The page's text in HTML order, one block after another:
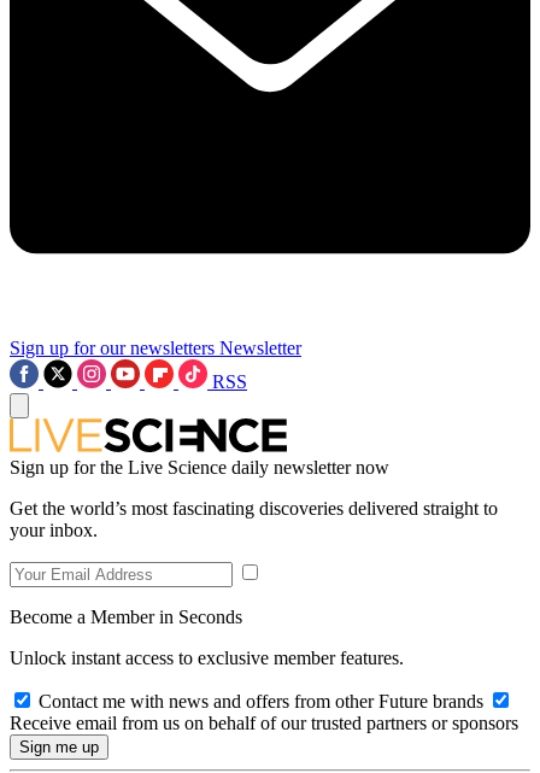
Sign up for our newsletters Newsletter
RSS
Sign up for the Live Science daily newsletter now
Get the world’s most fascinating discoveries delivered straight to
your inbox.
Become a Member in Seconds
Unlock instant access to exclusive member features.
Contact me with news and offers from other Future brands
Receive email from us on behalf of our trusted partners or sponsors